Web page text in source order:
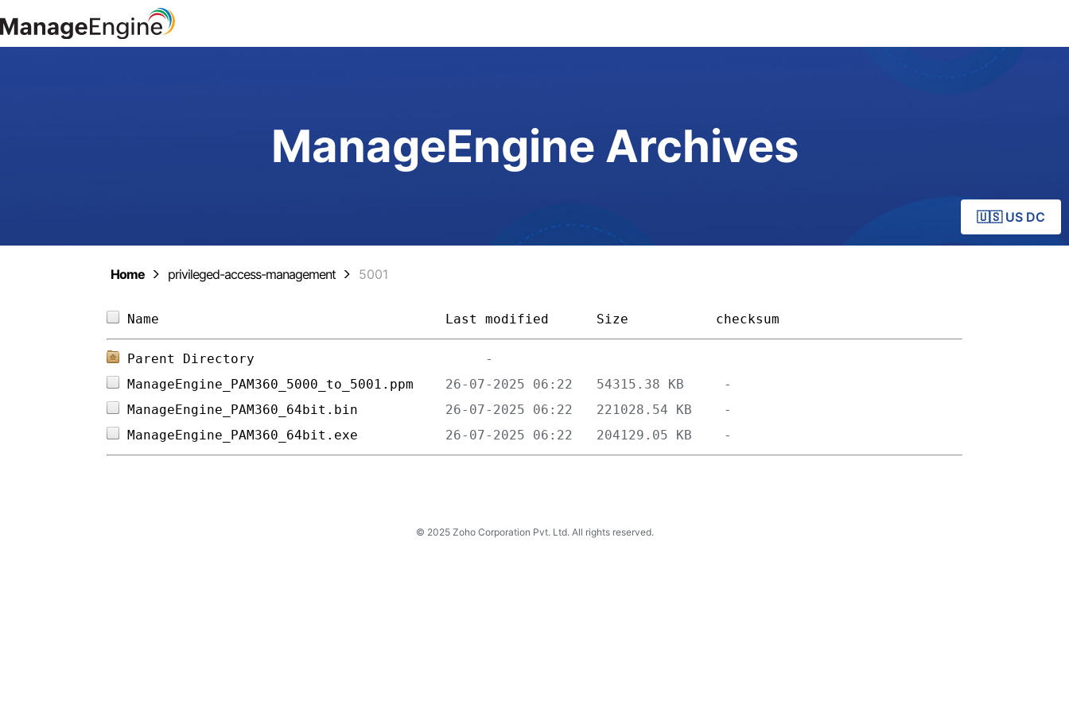
ManageEngine Archives
🇺🇸 US DC
Home privileged-access-management 5001
Name Last modified Size checksum
Parent Directory
ManageEngine_PAM360_5000_to_5001.ppm
ManageEngine_PAM360_64bit.bin
ManageEngine_PAM360_64bit.exe
© 2025 Zoho Corporation Pvt. Ltd. All rights reserved.